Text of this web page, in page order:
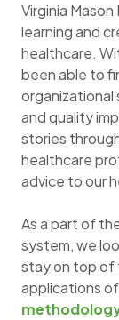
Virginia
learning and
healthcare.
been able to
and quality
stories
healthcare
advice to our
As a part of
system, we
stay on top of
applications